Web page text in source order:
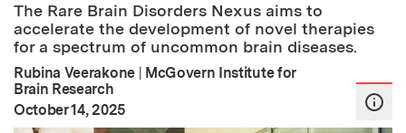
The Rare Brain Disorders Nexus aims to
accelerate the development of novel therapies
for a spectrum of uncommon brain diseases.
Rubina Veerakone | McGovern Institute for
Brain Research
Publication Date:
October 14, 2025